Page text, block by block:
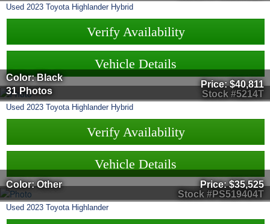
Used 2023 Toyota Highlander Hybrid
Verify Availability
Vehicle Details
Stock #5214T
Color: Black
31 Photos
Price:$40,811
Used 2023 Toyota Highlander Hybrid
Verify Availability
Vehicle Details
Stock #PS519404T
Color: Other Price:$35,525
Used 2023 Toyota Highlander